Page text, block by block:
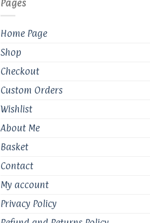
chosen
on
the
page
Pages
Home Page
Shop
Checkout
Custom Orders
Wishlist
About Me
Basket
Contact
My account
Privacy Policy